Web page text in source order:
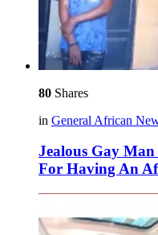
80 Shares
in General African
Jealous Gay
For Having An